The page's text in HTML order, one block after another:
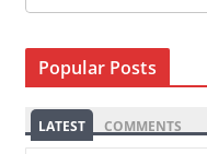
Popular Posts
LATEST COMMENTS